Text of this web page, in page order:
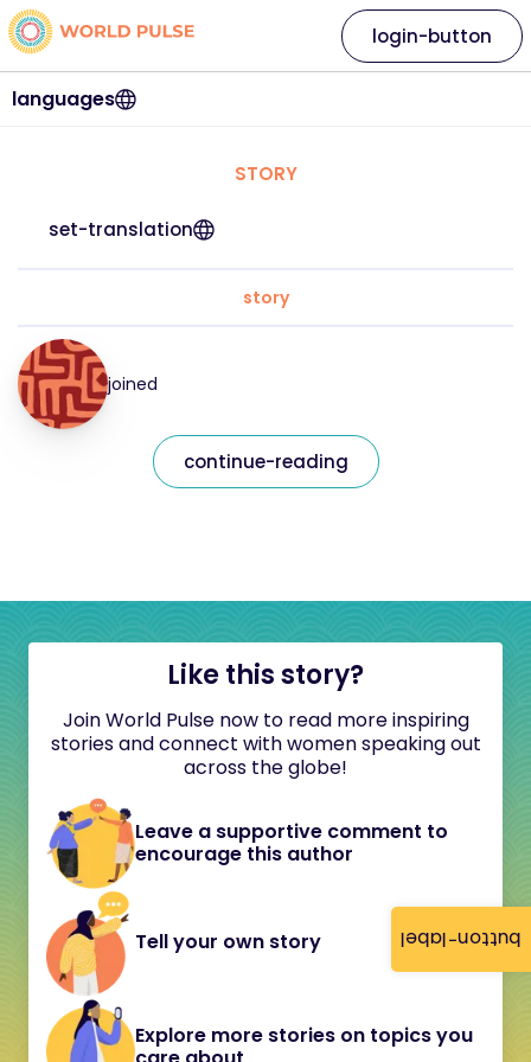
button-label
languages
login-button
STORY
set-translation
story
joined
continue-reading
Like this story?
Join World Pulse now to read more inspiring
stories and connect with women speaking out
across the globe!
Leave a supportive comment to
encourage this author
Tell your own story
Explore more stories on topics you